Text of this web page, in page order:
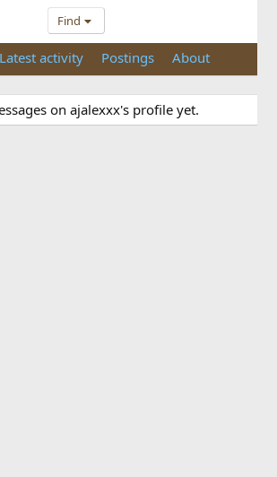
Find
Latest activity Postings About
on ajalexxx's profile yet.